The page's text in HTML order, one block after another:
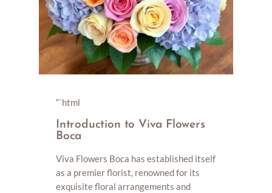
“`html
Introduction to Viva Flowers
Boca
Viva Flowers Boca has established itself
as a premier florist, renowned for its
exquisite floral arrangements and